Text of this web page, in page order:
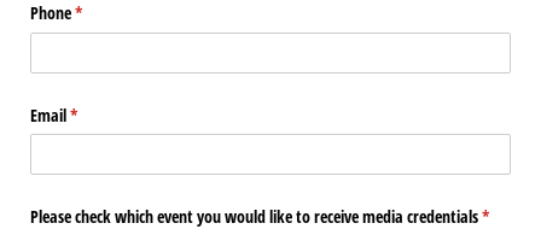
Phone*
(required)
Email*
(required)
Please check which event you would like to receive media credentials*